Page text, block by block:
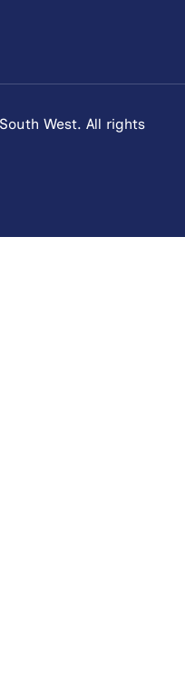
West. All rights